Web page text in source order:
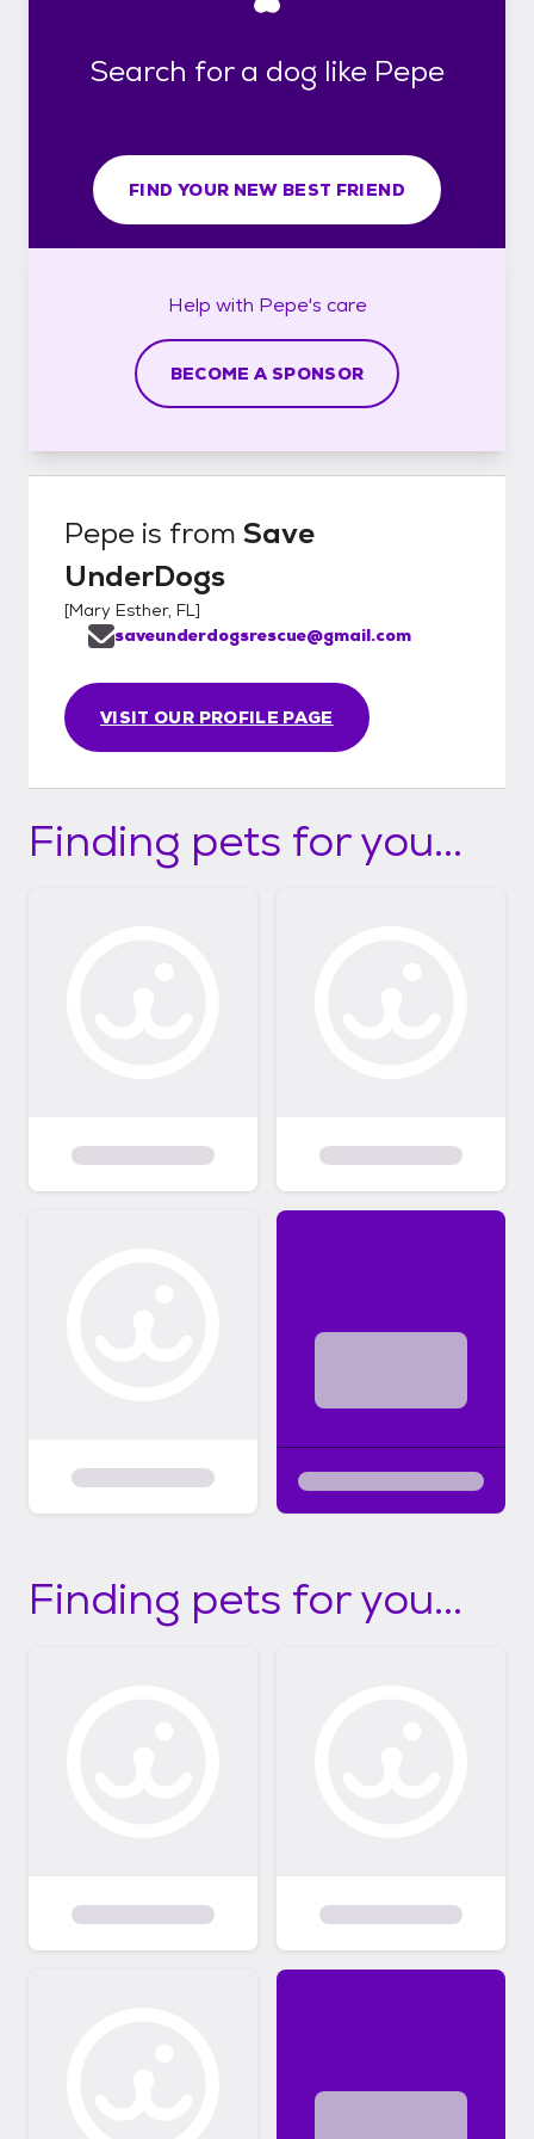
Search for a dog like Pepe
FIND YOUR NEW BEST FRIEND
Help with Pepe's care
BECOME A SPONSOR
Pepe is from Save
UnderDogs
[Mary Esther, FL]
VISIT OUR PROFILE PAGE
saveunderdogsrescue@gmail.com
Finding pets for you...
Finding pets for you...